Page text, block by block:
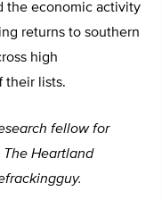
the economic activity
returns to southern
high
their lists.
fellow for
Heartland